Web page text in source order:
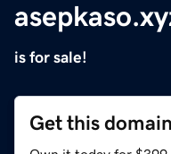
is for sale!
Get this domain